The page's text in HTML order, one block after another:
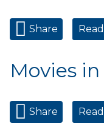
Share
Movies
Share